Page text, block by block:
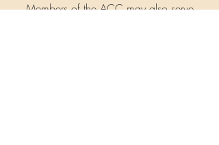
Members of the ACC may also serve